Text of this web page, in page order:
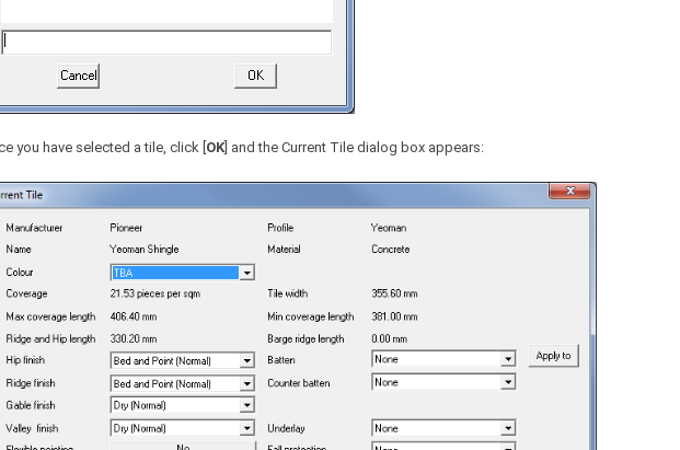
you have selected a tile, click [ OK] and the Current Tile dialog box appears: